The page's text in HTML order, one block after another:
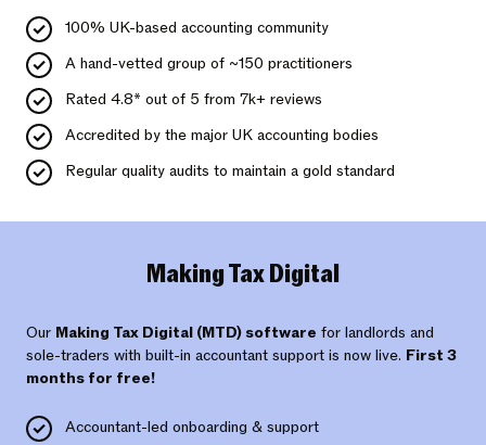
100% UK-based accounting community
A hand-vetted group of ~150 practitioners
Rated 4.8* out of 5 from 7k+ reviews
Accredited by the major UK accounting bodies
Regular quality audits to maintain a gold standard
Making Tax Digital
Our Making Tax Digital (MTD) software for landlords and
sole-traders with built-in accountant support is now live. First 3
months for free!
Accountant-led onboarding & support